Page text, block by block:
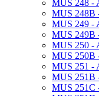
MUS 248 -​
MUS 248B
MUS 249 -​
MUS 249B
MUS 250 -​
MUS 250B
MUS 251 -​
MUS 251B
MUS 251C